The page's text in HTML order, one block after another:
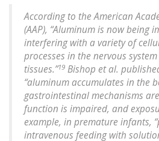
According to the American
(AAP), “Aluminum is now being
interfering with a variety of
processes in the nervous
tissues.”19 Bishop et al.
“aluminum accumulates in the
gastrointestinal mechanisms
function is impaired, and
example, in premature infants,
intravenous feeding with